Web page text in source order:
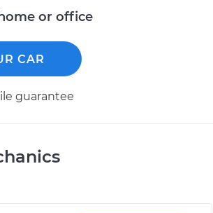
or office
CAR
guarantee